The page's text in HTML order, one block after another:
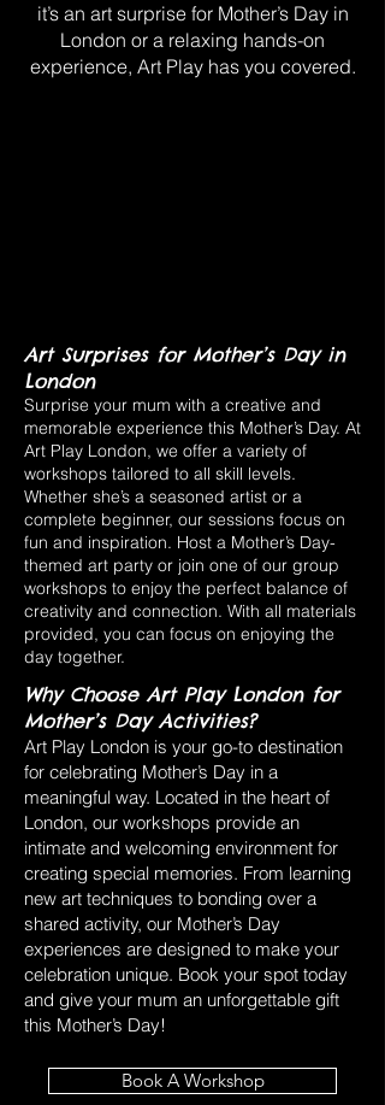
it’s an art surprise for Mother’s Day in
London or a relaxing hands-on
experience, Art Play has you covered.
Art Surprises for Mother’s Day in
London
Surprise your mum with a creative and
memorable experience this Mother’s Day. At
Art Play London, we offer a variety of
workshops tailored to all skill levels.
Whether she’s a seasoned artist or a
complete beginner, our sessions focus on
fun and inspiration. Host a Mother’s Day-
themed art party or join one of our group
workshops to enjoy the perfect balance of
creativity and connection. With all materials
provided, you can focus on enjoying the
day together.
Why Choose Art Play London for
Mother’s Day Activities?
Art Play London is your go-to destination
for celebrating Mother’s Day in a
meaningful way. Located in the heart of
London, our workshops provide an
intimate and welcoming environment for
creating special memories. From learning
new art techniques to bonding over a
shared activity, our Mother’s Day
experiences are designed to make your
celebration unique. Book your spot today
and give your mum an unforgettable gift
this Mother’s Day!
Book A Workshop